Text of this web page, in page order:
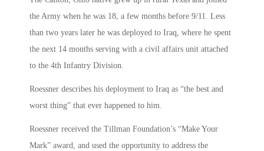
the Army when he was 18, a few months before 9/11. Less
than two years later he was deployed to Iraq, where he spent
the next 14 months serving with a civil affairs unit attached
to the 4th Infantry Division.
Roessner describes his deployment to Iraq as “the best and
worst thing” that ever happened to him.
Roessner received the Tillman Foundation’s “Make Your
Mark” award, and used the opportunity to address the